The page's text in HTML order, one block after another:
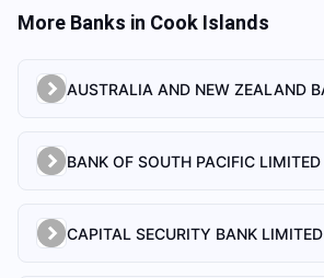
More Banks in Cook Islands
BANK OF SOUTH PACIFIC LIMITED
CAPITAL SECURITY BANK LIMITED